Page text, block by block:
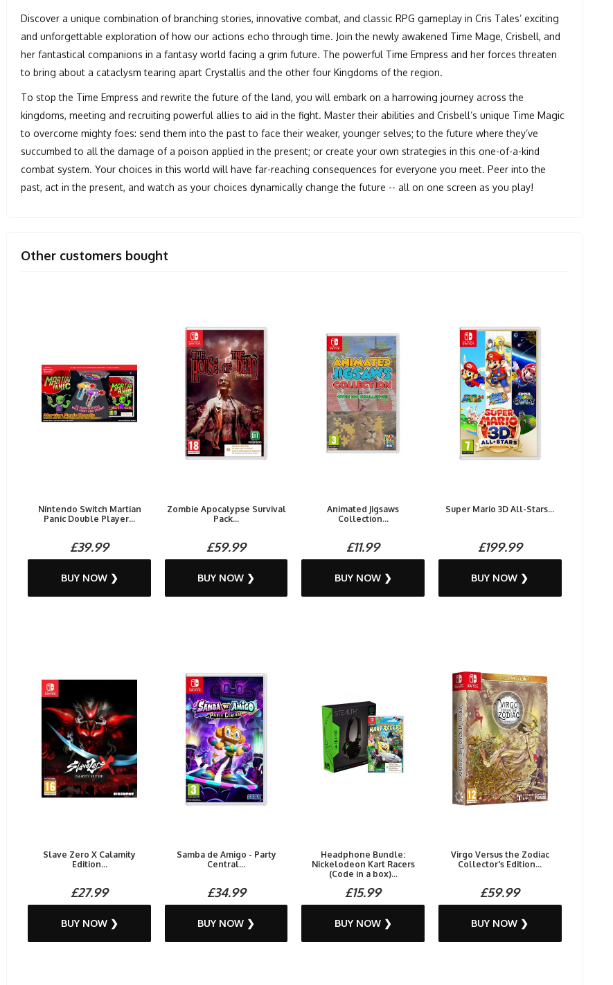
Discover a unique combination of branching stories, innovative combat, and classic RPG gameplay in Cris Tales’ exciting
and unforgettable exploration of how our actions echo through time. Join the newly awakened Time Mage, Crisbell, and
her fantastical companions in a fantasy world facing a grim future. The powerful Time Empress and her forces threaten
to bring about a cataclysm tearing apart Crystallis and the other four Kingdoms of the region.
To stop the Time Empress and rewrite the future of the land, you will embark on a harrowing journey across the
kingdoms, meeting and recruiting powerful allies to aid in the fight. Master their abilities and Crisbell’s unique Time Magic
to overcome mighty foes: send them into the past to face their weaker, younger selves; to the future where they’ve
succumbed to all the damage of a poison applied in the present; or create your own strategies in this one-of-a-kind
combat system. Your choices in this world will have far-reaching consequences for everyone you meet. Peer into the
past, act in the present, and watch as your choices dynamically change the future -- all on one screen as you play!
Other customers bought
Nintendo Switch Martian
Panic Double Player...
£39.99
BUY NOW ❯
Zombie Apocalypse Survival
Pack...
£59.99
BUY NOW ❯
Animated Jigsaws
Collection...
£11.99
BUY NOW ❯
Super Mario 3D All-Stars...
£199.99
BUY NOW ❯
Slave Zero X Calamity
Edition...
£27.99
BUY NOW ❯
Samba de Amigo - Party
Central...
£34.99
BUY NOW ❯
Headphone Bundle:
Nickelodeon Kart Racers
(Code in a box)...
£15.99
BUY NOW ❯
Virgo Versus the Zodiac
Collector's Edition...
£59.99
BUY NOW ❯